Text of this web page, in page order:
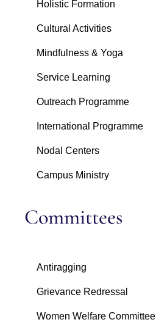
Holistic Formation
Cultural Activities
Mindfulness & Yoga
Service Learning
Outreach Programme
International Programme
Nodal Centers
Campus Ministry
Committees
Antiragging
Grievance Redressal
Women Welfare Committee